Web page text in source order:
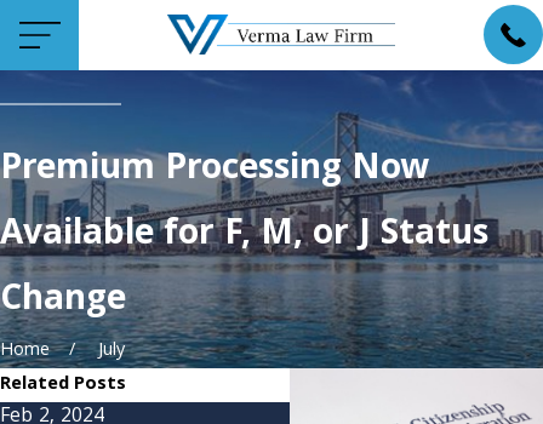
Premium Processing Now
Available for F, M, or J Status
Change
Home July
Related Posts
Feb 2, 2024 Jan 12, 2023